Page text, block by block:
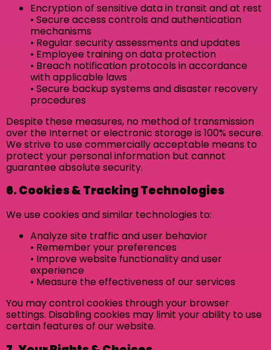
Encryption of sensitive data in transit and at rest
• Secure access controls and authentication
mechanisms
• Regular security assessments and updates
• Employee training on data protection
• Breach notification protocols in accordance
with applicable laws
• Secure backup systems and disaster recovery
procedures
Despite these measures, no method of transmission
over the Internet or electronic storage is 100% secure.
We strive to use commercially acceptable means to
protect your personal information but cannot
guarantee absolute security.
6. Cookies & Tracking Technologies
We use cookies and similar technologies to:
Analyze site traffic and user behavior
• Remember your preferences
• Improve website functionality and user
experience
• Measure the effectiveness of our services
You may control cookies through your browser
settings. Disabling cookies may limit your ability to use
certain features of our website.